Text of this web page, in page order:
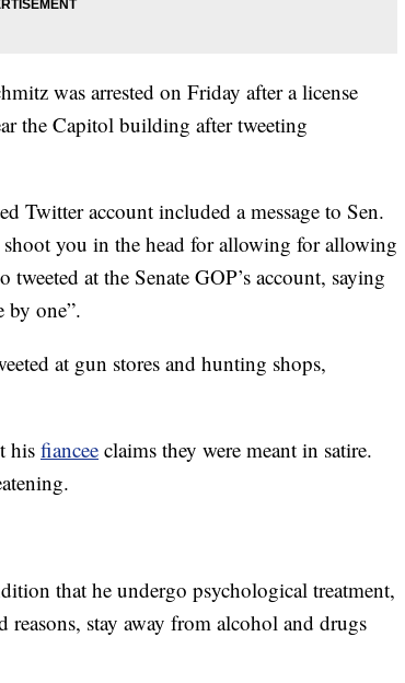
was arrested on Friday after a license
the Capitol building after tweeting
Twitter account included a message to Sen.
you in the head for allowing for allowing
at the Senate GOP’s account, saying
by one”.
at gun stores and hunting shops,
hisfiancee claims they were meant in satire.
that he undergo psychological treatment,
reasons, stay away from alcohol and drugs